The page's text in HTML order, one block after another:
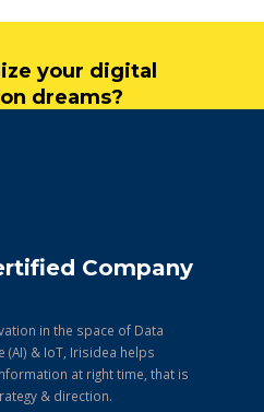
your digital
dreams?
Company
in the space of Data
(AI) & IoT, Irisidea helps
at right time, that is
& direction.